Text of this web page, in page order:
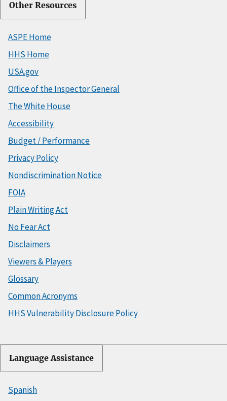
Other Resources
ASPE Home
HHS Home
USA.gov
Office of the Inspector General
The White House
Accessibility
Budget / Performance
Privacy Policy
Nondiscrimination Notice
FOIA
Plain Writing Act
No Fear Act
Disclaimers
Viewers & Players
Glossary
Common Acronyms
HHS Vulnerability Disclosure Policy
Language Assistance
Spanish